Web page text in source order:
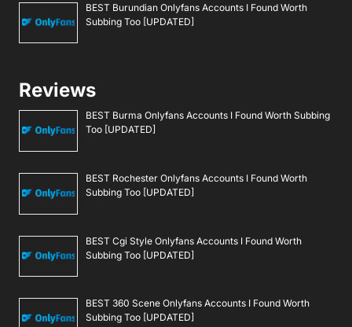
BEST Burundian Onlyfans Accounts I Found Worth
Subbing Too [UPDATED]
Reviews
BEST Burma Onlyfans Accounts I Found Worth Subbing
Too [UPDATED]
BEST Rochester Onlyfans Accounts I Found Worth
Subbing Too [UPDATED]
BEST Cgi Style Onlyfans Accounts I Found Worth
Subbing Too [UPDATED]
BEST 360 Scene Onlyfans Accounts I Found Worth
Subbing Too [UPDATED]